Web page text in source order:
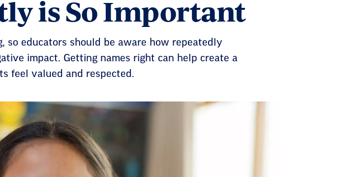
is So Important
so educators should be aware how repeatedly
impact. Getting names right can help create a
feel valued and respected.